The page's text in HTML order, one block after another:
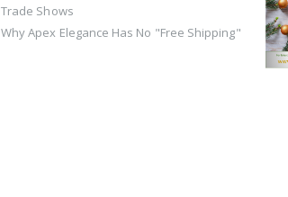
Trade Shows
Why Apex Elegance Has No "Free Shipping"